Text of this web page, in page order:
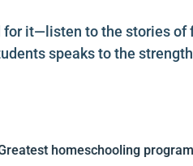
for it—listen to the stories
speaks to the
homeschooling program